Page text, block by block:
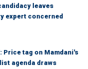
leaves
expert concerned
Price tag on Mamdani's
agenda draws